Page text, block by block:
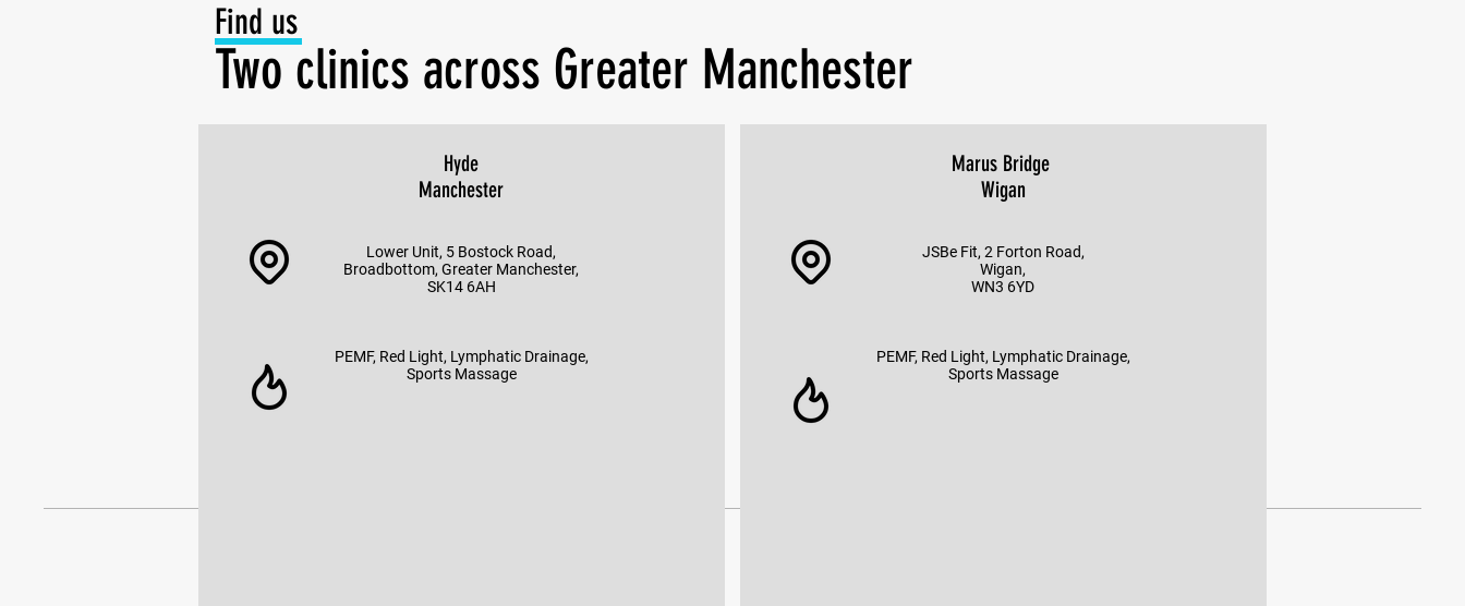
Find us
Two clinics across Greater Manchester
Hyde
Manchester
Lower Unit, 5 Bostock Road,
Broadbottom, Greater Manchester,
SK14 6AH
PEMF, Red Light, Lymphatic Drainage,
Sports Massage
Marus Bridge
Wigan
JSBe Fit, 2 Forton Road,
Wigan,
WN3 6YD
PEMF, Red Light, Lymphatic Drainage,
Sports Massage